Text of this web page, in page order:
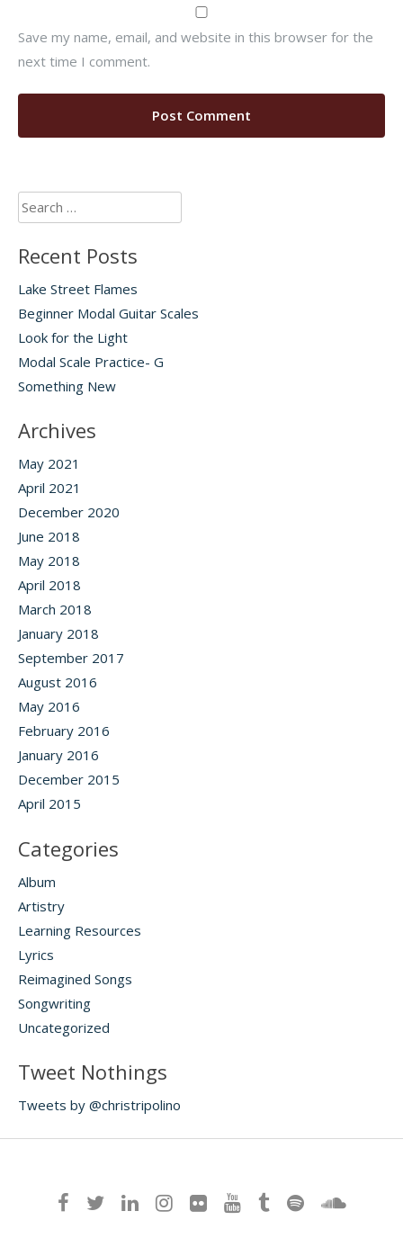
Save my name, email, and website in this browser for the
next time I comment.
Search
for:
Recent Posts
Lake Street Flames
Beginner Modal Guitar Scales
Look for the Light
Modal Scale Practice- G
Something New
Archives
May 2021
April 2021
December 2020
June 2018
May 2018
April 2018
March 2018
January 2018
September 2017
August 2016
May 2016
February 2016
January 2016
December 2015
April 2015
Categories
Album
Artistry
Learning Resources
Lyrics
Reimagined Songs
Songwriting
Uncategorized
Tweet Nothings
Tweets by @christripolino